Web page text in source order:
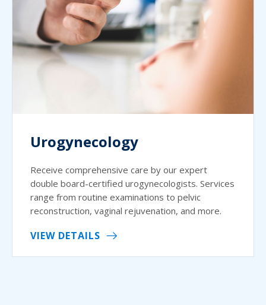
Urogynecology
Receive comprehensive care by our expert
double board-certified urogynecologists. Services
range from routine examinations to pelvic
reconstruction, vaginal rejuvenation, and more.
VIEW DETAILS